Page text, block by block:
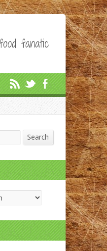
fanatic
Search